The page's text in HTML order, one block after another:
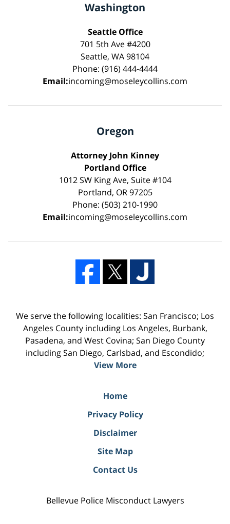
Washington
Seattle Office
701 5th Ave #4200
Seattle, WA 98104
Phone: (916) 444-4444
Email:incoming@moseleycollins.com
Oregon
Attorney John Kinney
Portland Office
1012 SW King Ave, Suite #104
Portland, OR 97205
Phone: (503) 210-1990
Email:incoming@moseleycollins.com
We serve the following localities: San Francisco; Los
Angeles County including Los Angeles, Burbank,
Pasadena, and West Covina; San Diego County
including San Diego, Carlsbad, and Escondido;
View More
Home
Privacy Policy
Disclaimer
Site Map
Contact Us
Bellevue Police Misconduct Lawyers